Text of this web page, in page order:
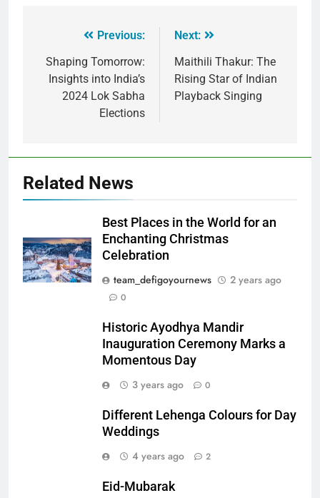
Previous:
Shaping Tomorrow:
Insights into India’s
2024 Lok Sabha
Elections
Next:
Maithili Thakur: The
Rising Star of Indian
Playback Singing
Related News
Best Places in the World for an
Enchanting Christmas
Celebration
team_defigoyournews
2 years ago
0
Historic Ayodhya Mandir
Inauguration Ceremony Marks a
Momentous Day
3 years ago
0
Different Lehenga Colours for Day
Weddings
4 years ago
2
Eid-Mubarak